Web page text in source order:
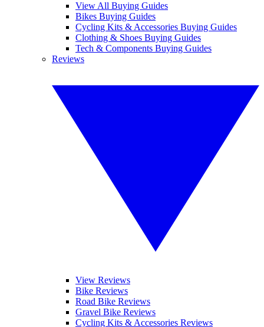
View All Buying Guides
Bikes Buying Guides
Cycling Kits & Accessories Buying Guides
Clothing & Shoes Buying Guides
Tech & Components Buying Guides
Reviews
View Reviews
Bike Reviews
Road Bike Reviews
Gravel Bike Reviews
Cycling Kits & Accessories Reviews